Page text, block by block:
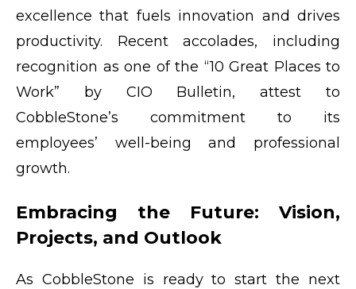
excellence that fuels innovation and drives
productivity. Recent accolades, including
recognition as one of the “10 Great Places to
Work” by CIO Bulletin, attest to
CobbleStone’s commitment to its
employees’ well-being and professional
growth.
Embracing the Future: Vision,
Projects, and Outlook
As CobbleStone is ready to start the next